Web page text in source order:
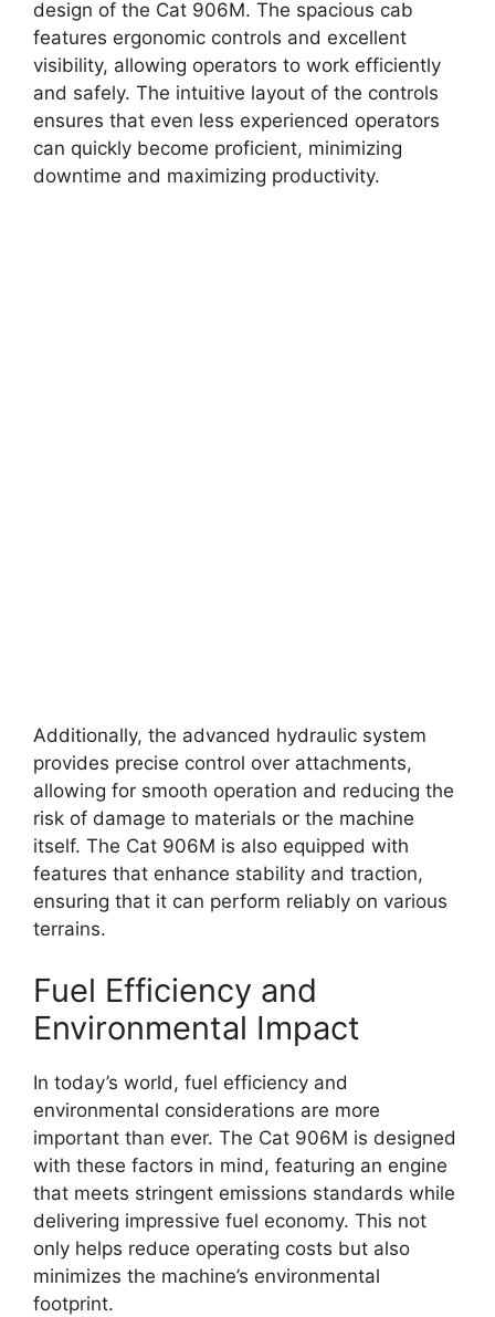
design of the Cat 906M. The spacious cab
features ergonomic controls and excellent
visibility, allowing operators to work efficiently
and safely. The intuitive layout of the controls
ensures that even less experienced operators
can quickly become proficient, minimizing
downtime and maximizing productivity.
Additionally, the advanced hydraulic system
provides precise control over attachments,
allowing for smooth operation and reducing the
risk of damage to materials or the machine
itself. The Cat 906M is also equipped with
features that enhance stability and traction,
ensuring that it can perform reliably on various
terrains.
Fuel Efficiency and
Environmental Impact
In today’s world, fuel efficiency and
environmental considerations are more
important than ever. The Cat 906M is designed
with these factors in mind, featuring an engine
that meets stringent emissions standards while
delivering impressive fuel economy. This not
only helps reduce operating costs but also
minimizes the machine’s environmental
footprint.